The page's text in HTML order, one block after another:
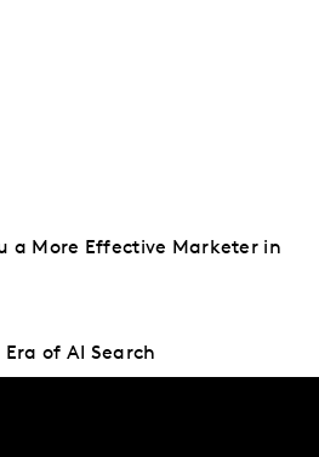
a More Effective Marketer in
of AI Search